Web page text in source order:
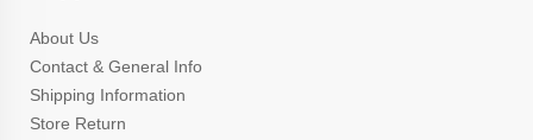
About Us
Contact & General Info
Shipping Information
Store Return